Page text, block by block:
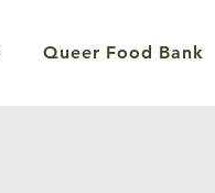
Queer Food Bank